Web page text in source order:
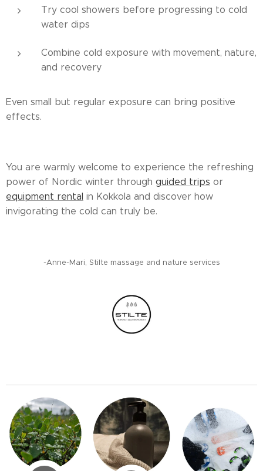
Try cool showers before progressing to cold
water dips
Combine cold exposure with movement, nature,
and recovery
Even small but regular exposure can bring positive
effects.
You are warmly welcome to experience the refreshing
power of Nordic winter through guided trips or
equipment rental in Kokkola and discover how
invigorating the cold can truly be.
-Anne-Mari, Stilte massage and nature services